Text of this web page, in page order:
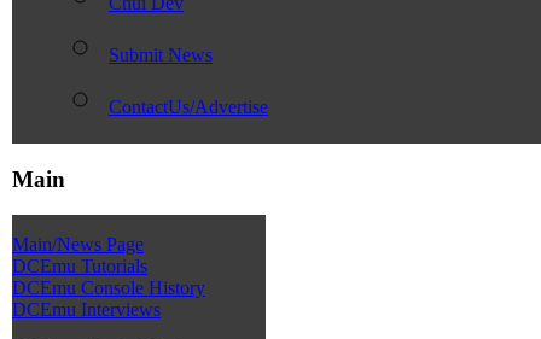
Submit News
ContactUs/Advertise
Main
Main/News Page
DCEmu Tutorials
DCEmu Console History
DCEmu Interviews